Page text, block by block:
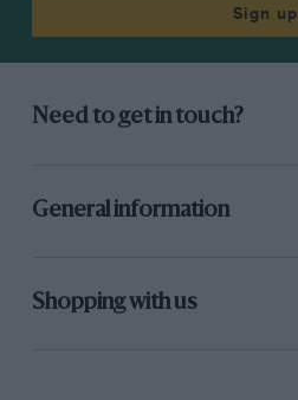
Sign up
Need to get in touch?
General information
Shopping with us